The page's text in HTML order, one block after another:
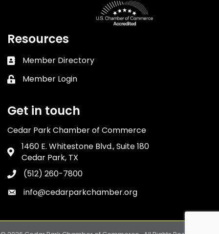
Resources
Business card icon
Member Directory
Lock icon
Member Login
Get in touch
Cedar Park Chamber of Commerce
Address & Map
1460 E. Whitestone Blvd., Suite 180
Cedar Park, TX
Phone icon
(512) 260-7800
Envelope icon
info@cedarparkchamber.org